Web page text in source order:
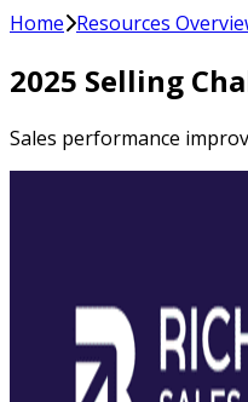
Home Resources
2025 Selling
Sales performance